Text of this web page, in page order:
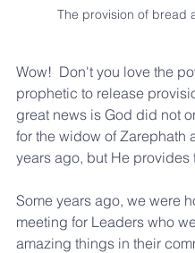
The provision of bread
Wow!  Don't you love the
prophetic to release
great news is God did not
for the widow of Zarephath
years ago, but He provides
Some years ago, we were
meeting for Leaders who
amazing things in their